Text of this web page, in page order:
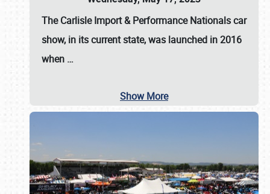
TheCarlisle Import & Performance Nationalscar
show, in its current state, was launched in 2016
when …
Show More